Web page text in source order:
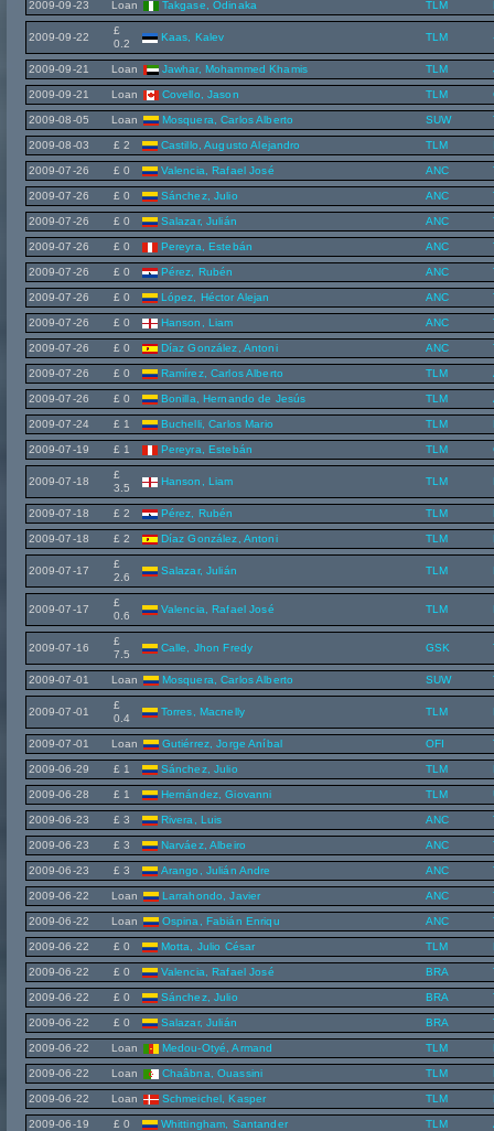
2009-09-23 Loan Takgase, Odinaka TLM
2009-09-22
£
0.2
Kaas, Kalev TLM
2009-09-21 Loan Jawhar, Mohammed Khamis TLM
2009-09-21 Loan Covello, Jason TLM
2009-08-05 Loan Mosquera, Carlos Alberto SUW
2009-08-03 £ 2 Castillo, Augusto Alejandro TLM
2009-07-26 £ 0 Valencia, Rafael José ANC
2009-07-26 £ 0 Sánchez, Julio ANC
2009-07-26 £ 0 Salazar, Julián ANC
2009-07-26 £ 0 Pereyra, Estebán ANC
2009-07-26 £ 0 Pérez, Rubén ANC
2009-07-26 £ 0 López, Héctor Alejan ANC
2009-07-26 £ 0 Hanson, Liam ANC
2009-07-26 £ 0 Díaz González, Antoni ANC
2009-07-26 £ 0 Ramírez, Carlos Alberto TLM
2009-07-26 £ 0 Bonilla, Hernando de Jesús TLM
2009-07-24 £ 1 Buchelli, Carlos Mario TLM
2009-07-19 £ 1 Pereyra, Estebán TLM
2009-07-18
£
3.5
Hanson, Liam TLM
2009-07-18 £ 2 Pérez, Rubén TLM
2009-07-18 £ 2 Díaz González, Antoni TLM
2009-07-17
£
2.6
Salazar, Julián TLM
2009-07-17
£
0.6
Valencia, Rafael José TLM
2009-07-16
£
7.5
Calle, Jhon Fredy GSK
2009-07-01 Loan Mosquera, Carlos Alberto SUW
2009-07-01
£
0.4
Torres, Macnelly TLM
2009-07-01 Loan Gutiérrez, Jorge Aníbal OFI
2009-06-29 £ 1 Sánchez, Julio TLM
2009-06-28 £ 1 Hernández, Giovanni TLM
2009-06-23 £ 3 Rivera, Luis ANC
2009-06-23 £ 3 Narváez, Albeiro ANC
2009-06-23 £ 3 Arango, Julián Andre ANC
2009-06-22 Loan Larrahondo, Javier ANC
2009-06-22 Loan Ospina, Fabián Enriqu ANC
2009-06-22 £ 0 Motta, Julio César TLM
2009-06-22 £ 0 Valencia, Rafael José BRA
2009-06-22 £ 0 Sánchez, Julio BRA
2009-06-22 £ 0 Salazar, Julián BRA
2009-06-22 Loan Medou-Otyé, Armand TLM
2009-06-22 Loan Chaâbna, Ouassini TLM
2009-06-22 Loan Schmeichel, Kasper TLM
2009-06-19 £ 0 Whittingham, Santander TLM